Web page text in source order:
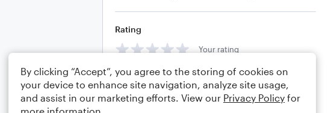
Rating
Your rating
Comments
By clicking “Accept”, you agree to the storing of cookies on
your device to enhance site navigation, analyze site usage,
and assist in our marketing efforts. View our Privacy Policy for